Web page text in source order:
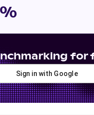
for
Sign in with Google